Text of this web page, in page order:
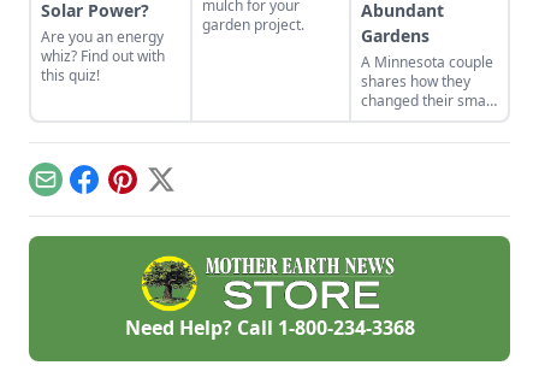
Solar Power?
Are you an energy
whiz? Find out with
this quiz!
mulch for your
garden project.
Abundant
Gardens
A Minnesota couple
shares how they
changed their small
yard into gardens
suited to their yard's
EmailFacebook
Pinterest
X
Need Help? Call 1-800-234-3368